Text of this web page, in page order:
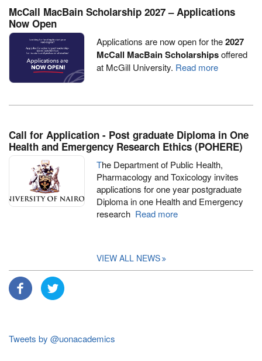
McCall MacBain Scholarship 2027 – Applications
Now Open
Applications are now open for the2027
McCall MacBain Scholarshipsoffered
at McGill University. Read more
Call for Application - Post graduate Diploma in One
Health and Emergency Research Ethics (POHERE)
The Department of Public Health,
Pharmacology and Toxicology invites
applications for one year postgraduate
Diploma in one Health and Emergency
research Read more
VIEW ALL NEWS
Tweets by @uonacademics